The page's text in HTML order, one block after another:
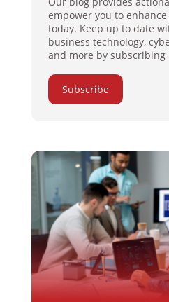
empower you to
today. Keep up to date
business technology,
and more by subscribing
Subscribe